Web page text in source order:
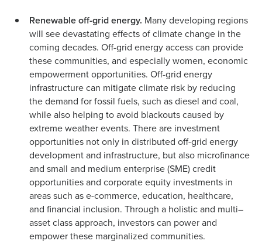
Renewable off-grid energy. Many developing regions
will see devastating effects of climate change in the
coming decades. Off-grid energy access can provide
these communities, and especially women, economic
empowerment opportunities. Off-grid energy
infrastructure can mitigate climate risk by reducing
the demand for fossil fuels, such as diesel and coal,
while also helping to avoid blackouts caused by
extreme weather events. There are investment
opportunities not only in distributed off-grid energy
development and infrastructure, but also microfinance
and small and medium enterprise (SME) credit
opportunities and corporate equity investments in
areas such as e-commerce, education, healthcare,
and financial inclusion. Through a holistic and multi–
asset class approach, investors can power and
empower these marginalized communities.